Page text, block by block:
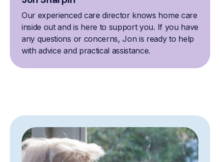
Our experienced care director knows home care
inside out and is here to support you. If you have
any questions or concerns, Jon is ready to help
with advice and practical assistance.